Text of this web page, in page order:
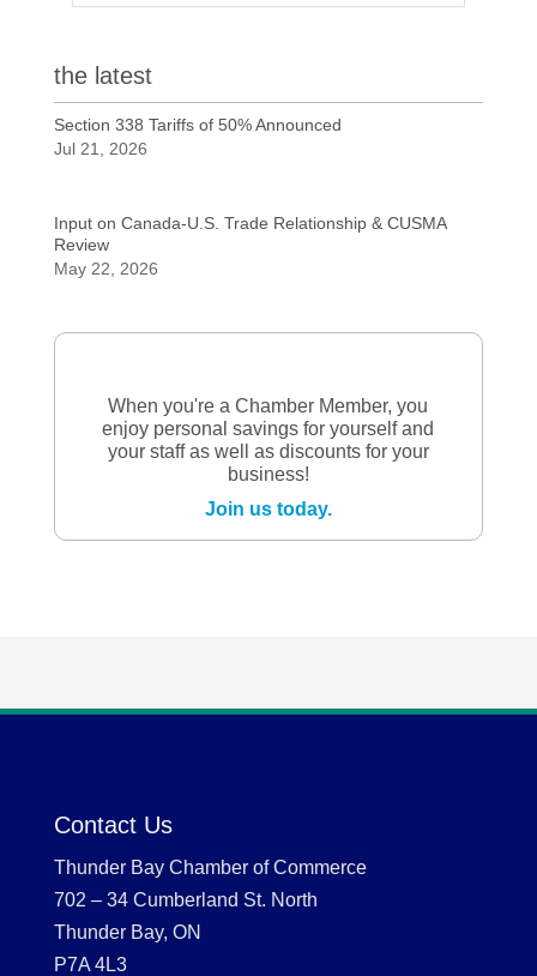
the latest
Section 338 Tariffs of 50% Announced
Jul 21, 2026
Input on Canada-U.S. Trade Relationship & CUSMA
Review
May 22, 2026
When you're a Chamber Member, you
enjoy personal savings for yourself and
your staff as well as discounts for your
business!
Join us today.
Contact Us
Thunder Bay Chamber of Commerce
702 – 34 Cumberland St. North
Thunder Bay, ON
P7A 4L3